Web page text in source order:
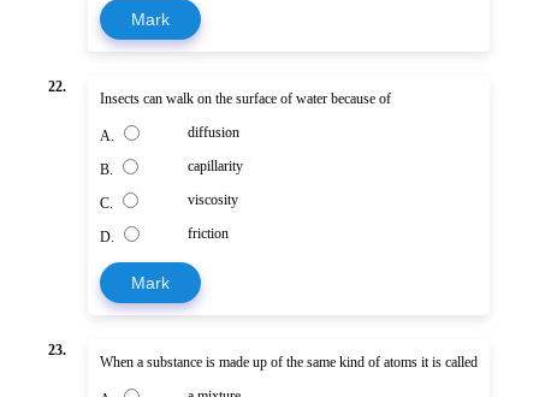
Mark
22.
Insects can walk on the surface of water because of
A. diffusion
B. capillarity
C. viscosity
D. friction
Mark
23.
When a substance is made up of the same kind of atoms it is called